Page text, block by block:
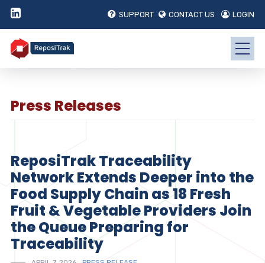
SUPPORT CONTACT US LOGIN
Press Releases
ReposiTrak Traceability
Network Extends Deeper into the
Food Supply Chain as 18 Fresh
Fruit & Vegetable Providers Join
the Queue Preparing for
Traceability